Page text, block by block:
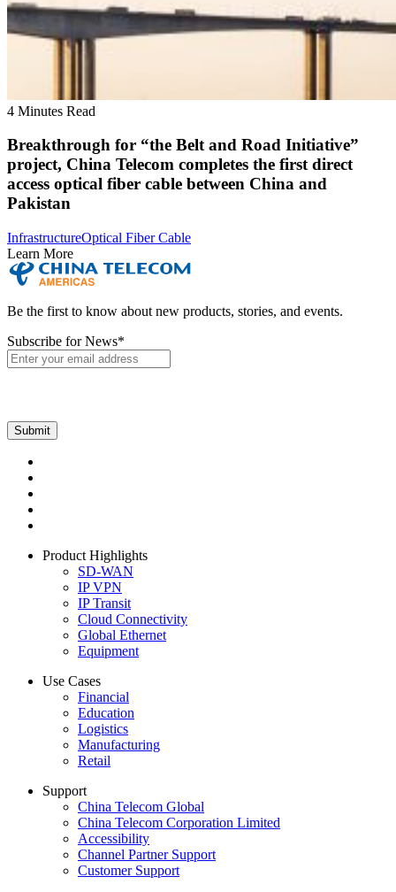
4 Minutes Read
Breakthrough for “the Belt and Road Initiative”
project, China Telecom completes the first direct
access optical fiber cable between China and
Pakistan
InfrastructureOptical Fiber Cable
Learn More
Be the first to know about new products, stories, and events.
Subscribe for News*
Product Highlights
SD-WAN
IP VPN
IP Transit
Cloud Connectivity
Global Ethernet
Equipment
Use Cases
Financial
Education
Logistics
Manufacturing
Retail
Support
China Telecom Global
China Telecom Corporation Limited
Accessibility
Channel Partner Support
Customer Support